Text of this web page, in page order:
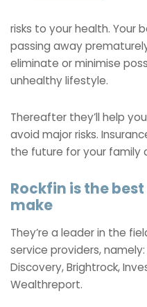
risks to your health. Your
passing away
eliminate or minimise
unhealthy lifestyle.
Thereafter they’ll help
avoid major risks.
the future for your family
Rockfin is the
make
They’re a leader in the
service providers,
Discovery, Brightrock,
Wealthreport.